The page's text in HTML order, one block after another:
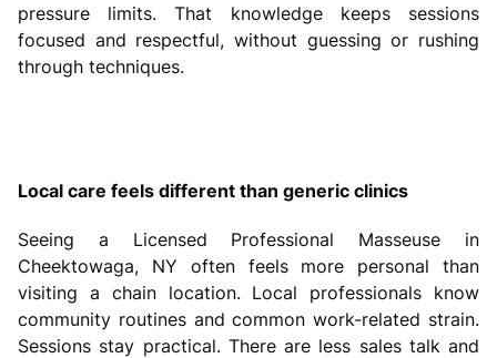
pressure limits. That knowledge keeps sessions
focused and respectful, without guessing or rushing
through techniques.
Local care feels different than generic clinics
Seeing a Licensed Professional Masseuse in
Cheektowaga, NY often feels more personal than
visiting a chain location. Local professionals know
community routines and common work-related strain.
Sessions stay practical. There are less sales talk and